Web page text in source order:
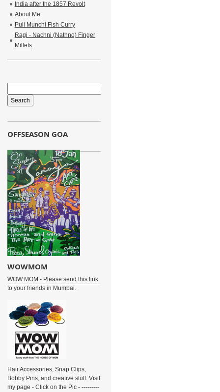
India after the 1857 Revolt
About Me
Puli Munchi Fish Curry
Ragi - Nachni (Nathno) Finger
Millets
OFFSEASON GOA
WOWMOM
WOW MOM - Please send this link
to your friends in Mumbai.
Hair Accessories, Snap Clips,
Bobby Pins, and creative stuff. Visit
my page - Click on the Pic - ---------